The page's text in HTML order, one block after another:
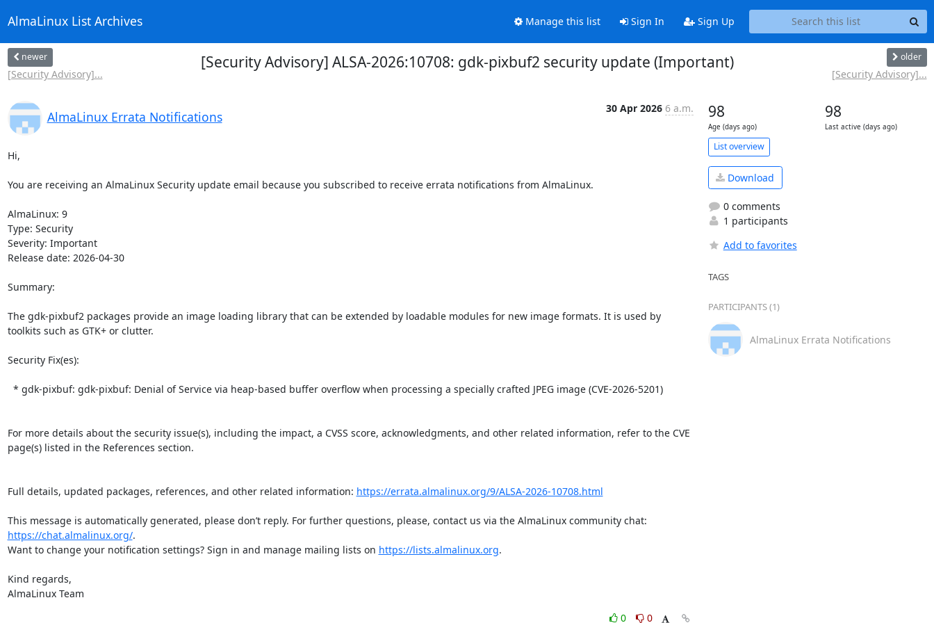
AlmaLinux List Archives Manage this list Sign In Sign Up
newer
[Security Advisory]...
[Security Advisory] ALSA-2026:10708: gdk-pixbuf2 security update (Important) older
[Security Advisory]...
AlmaLinux Errata Notifications
30 Apr 2026 6 a.m.
Hi,
You are receiving an AlmaLinux Security update email because you subscribed to receive errata notifications from AlmaLinux.
AlmaLinux: 9
Type: Security
Severity: Important
Release date: 2026-04-30
Summary:
The gdk-pixbuf2 packages provide an image loading library that can be extended by loadable modules for new image formats. It is used by
toolkits such as GTK+ or clutter.
Security Fix(es):
For more details about the security issue(s), including the impact, a CVSS score, acknowledgments, and other related information, refer to the CVE
page(s) listed in the References section.
Full details, updated packages, references, and other related information: https://errata.almalinux.org/9/ALSA-2026-10708.html
https://chat.almalinux.org/.
Want to change your notification settings? Sign in and manage mailing lists on https://lists.almalinux.org.
Kind regards,
AlmaLinux Team
0
0
98
Age (days ago)
98
Last active (days ago)
List overview
Download
0 comments
1 participants
Add to favorites
TAGS
PARTICIPANTS (1)
AlmaLinux Errata Notifications